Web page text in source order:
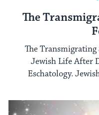
The
The
Jewish Life After
Eschatology.